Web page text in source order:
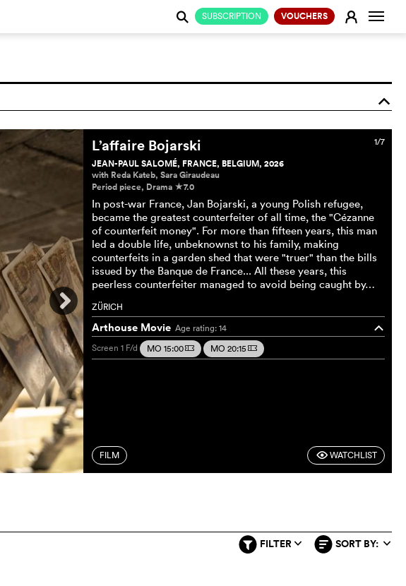
SUBSCRIPTION VOUCHERS E
j
o
1/7
L’affaire Bojarski
JEAN-PAUL SALOMÉ, FRANCE, BELGIUM, 2026
with Reda Kateb, Sara Giraudeau
Period piece, Drama c7.0
In post-war France, Jan Bojarski, a young Polish refugee,
became the greatest counterfeiter of all time, the "Cézanne
of counterfeit money". For more than fifteen years, this man
led a double life, unbeknownst to his family, making
counterfeits in a garden shed that were "truer" than the bills
issued by the Banque de France... All these years, this
peerless counterfeiter managed to avoid being caught by…
ZÜRICH
Arthouse Movie Age rating: 14
o
Screen 1 F/d MO 15:00m MO 20:15 m
FILM FWATCHLIST
FILTER q SORT BY: q